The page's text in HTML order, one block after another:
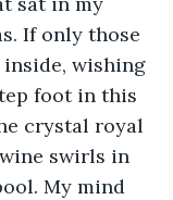
If only those
wishing
foot in this
crystal royal
swirls in
My mind